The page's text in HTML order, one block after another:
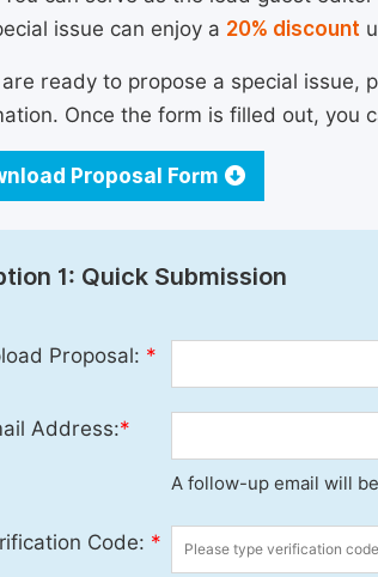
issue can enjoy a 20% discount
ready to propose a special issue,
Once the form is filled out, you
Proposal Form
1: Quick Submission
Proposal: *
Address:*
A follow-up email will
Code: *